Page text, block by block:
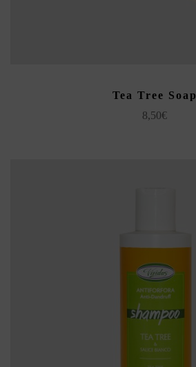
Tea Tree Soap
8,50€